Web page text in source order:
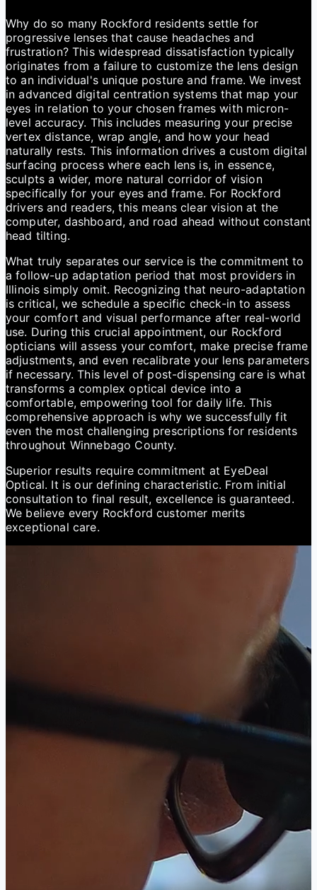
Why do so many Rockford residents settle for
progressive lenses that cause headaches and
frustration? This widespread dissatisfaction typically
originates from a failure to customize the lens design
to an individual's unique posture and frame. We invest
in advanced digital centration systems that map your
eyes in relation to your chosen frames with micron-
level accuracy. This includes measuring your precise
vertex distance, wrap angle, and how your head
naturally rests. This information drives a custom digital
surfacing process where each lens is, in essence,
sculpts a wider, more natural corridor of vision
specifically for your eyes and frame. For Rockford
drivers and readers, this means clear vision at the
computer, dashboard, and road ahead without constant
head tilting.
What truly separates our service is the commitment to
a follow-up adaptation period that most providers in
Illinois simply omit. Recognizing that neuro-adaptation
is critical, we schedule a specific check-in to assess
your comfort and visual performance after real-world
use. During this crucial appointment, our Rockford
opticians will assess your comfort, make precise frame
adjustments, and even recalibrate your lens parameters
if necessary. This level of post-dispensing care is what
transforms a complex optical device into a
comfortable, empowering tool for daily life. This
comprehensive approach is why we successfully fit
even the most challenging prescriptions for residents
throughout Winnebago County.
Superior results require commitment at EyeDeal
Optical. It is our defining characteristic. From initial
consultation to final result, excellence is guaranteed.
We believe every Rockford customer merits
exceptional care.